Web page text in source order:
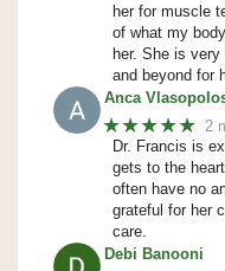
her for muscle
of what my
her. She is
and beyond for
Anca
★★★★★ 2
Dr. Francis is
gets to the
often have no
grateful for her
care.
Debi Banooni